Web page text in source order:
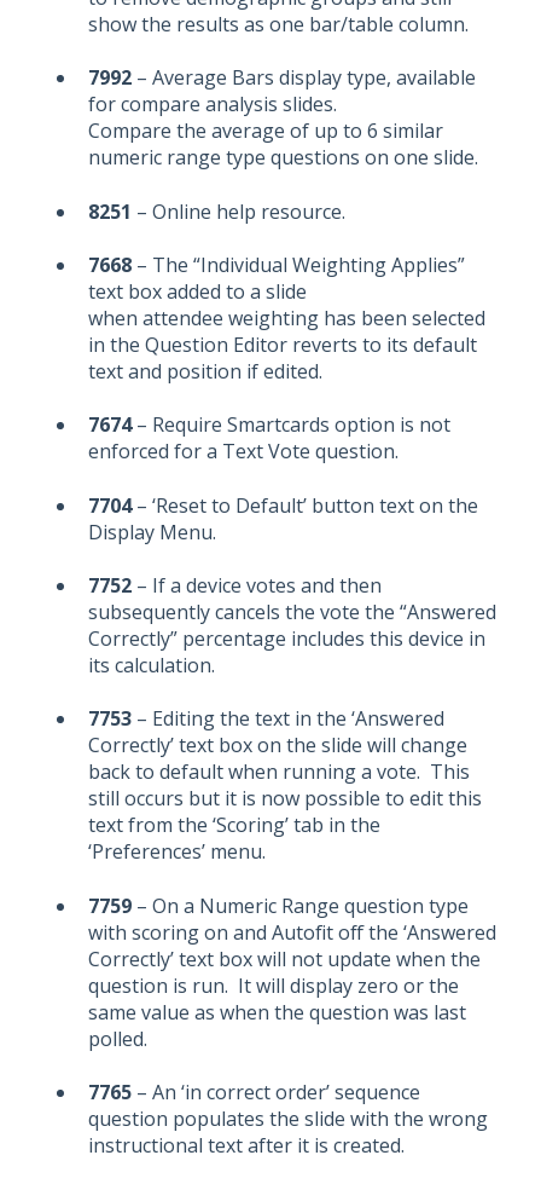
show the results as one bar/table column.
7992 – Average Bars display type, available
for compare analysis slides.
Compare the average of up to 6 similar
numeric range type questions on one slide.
8251 – Online help resource.
7668 – The “Individual Weighting Applies”
text box added to a slide
when attendee weighting has been selected
in the Question Editor reverts to its default
text and position if edited.
7674– Require Smartcards option is not
enforced for a Text Vote question.
7704– ‘Reset to Default’ button text on the
Display Menu.
7752 – If a device votes and then
subsequently cancels the vote the “Answered
Correctly” percentage includes this device in
its calculation.
7753 – Editing the text in the ‘Answered
Correctly’ text box on the slide will change
back to default when running a vote. This
still occurs but it is now possible to edit this
text from the ‘Scoring’ tab in the
‘Preferences’ menu.
7759 – On a Numeric Range question type
with scoring on and Autofit off the ‘Answered
Correctly’ text box will not update when the
question is run. It will display zero or the
same value as when the question was last
polled.
7765 – An ‘in correct order’ sequence
question populates the slide with the wrong
instructional text after it is created.